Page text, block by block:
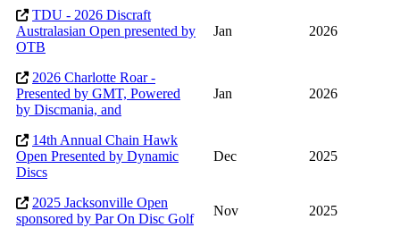
TDU - 2026 Discraft
Australasian Open presented by
OTB
Jan 2026
2026 Charlotte Roar -
Presented by GMT, Powered
by Discmania, and
Jan 2026
14th Annual Chain Hawk
Open Presented by Dynamic
Discs
Dec 2025
2025 Jacksonville Open
sponsored by Par On Disc Golf
Nov 2025